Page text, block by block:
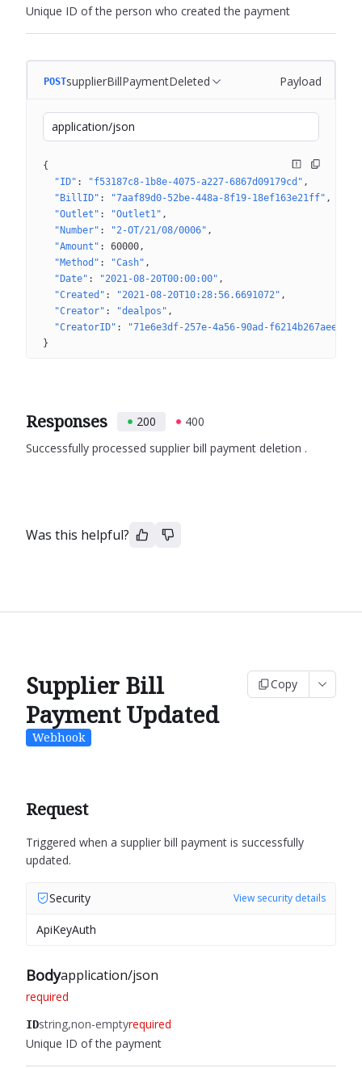
Unique ID of the person who created the payment
POSTsupplierBillPaymentDeleted Payload
application/json
{
"ID" : "f53187c8-1b8e-4075-a227-6867d09179cd"
"BillID" : "7aaf89d0-52be-448a-8f19-18ef163e21ff"
"Outlet" : "Outlet1"
"Number" : "2-OT/21/08/0006"
"Amount" : 60000
"Method" : "Cash"
"Date" : "2021-08-20T00:00:00"
"Created" : "2021-08-20T10:28:56.6691072"
"Creator" : "dealpos"
"CreatorID" :
"71e6e3df-257e-4a56-90ad-f6214b267aee"
}
Responses 200
400
Successfully processed supplier bill payment deletion .
Was this helpful?
Supplier Bill
Payment Updated
Webhook
Copy
Request
Triggered when a supplier bill payment is successfully
updated.
Security View security details
ApiKeyAuth
Bodyapplication/json
required
IDstring non-emptyrequired
Unique ID of the payment